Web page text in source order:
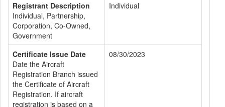
Registrant Description
Individual, Partnership,
Corporation, Co-Owned,
Government
Individual
Certificate Issue Date
Date the Aircraft
Registration Branch issued
the Certificate of Aircraft
Registration. If aircraft
registration is based on a
08/30/2023